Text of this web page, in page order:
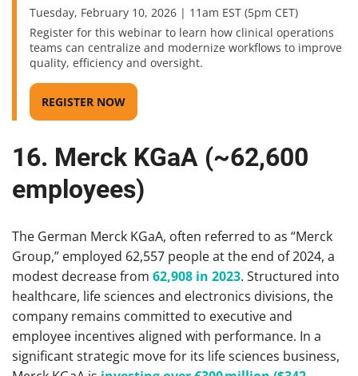
Tuesday, February 10, 2026 | 11am EST (5pm CET)
Register for this webinar to learn how clinical operations
teams can centralize and modernize workflows to improve
quality, efficiency and oversight.
REGISTER NOW
16. Merck KGaA (~62,600
employees)
The German Merck KGaA, often referred to as “Merck
Group,” employed 62,557 people at the end of 2024, a
modest decrease from 62,908 in 2023. Structured into
healthcare, life sciences and electronics divisions, the
company remains committed to executive and
employee incentives aligned with performance. In a
significant strategic move for its life sciences business,